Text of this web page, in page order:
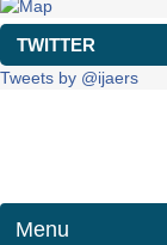
TWITTER
Tweets by @ijaers
Menu